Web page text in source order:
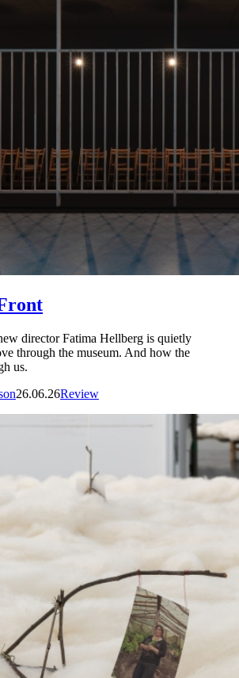
director Fatima Hellberg is quietly
through the museum. And how the
us.
26.06.26Review